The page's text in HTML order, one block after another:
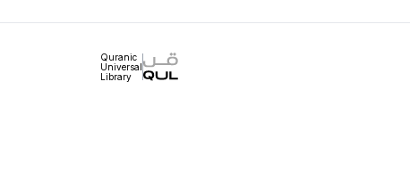
Quranic
Universal
Library